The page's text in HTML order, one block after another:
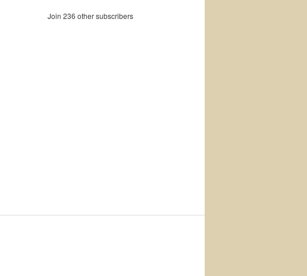
Join 236 other subscribers